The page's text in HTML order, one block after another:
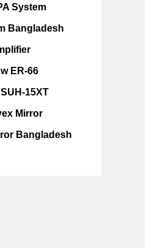
System
Bangladesh
ER-66
15XT
Mirror
Bangladesh